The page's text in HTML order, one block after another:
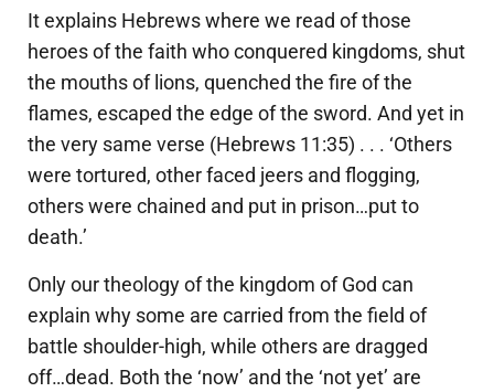
It explains Hebrews where we read of those
heroes of the faith who conquered kingdoms, shut
the mouths of lions, quenched the fire of the
flames, escaped the edge of the sword. And yet in
the very same verse (Hebrews 11:35) . . . ‘Others
were tortured, other faced jeers and flogging,
others were chained and put in prison…put to
death.’
Only our theology of the kingdom of God can
explain why some are carried from the field of
battle shoulder-high, while others are dragged
off…dead. Both the ‘now’ and the ‘not yet’ are